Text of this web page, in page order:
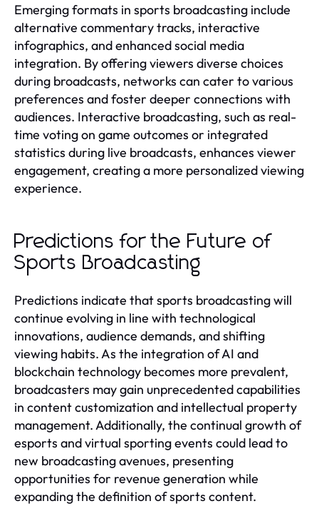
Emerging formats in sports broadcasting include
alternative commentary tracks, interactive
infographics, and enhanced social media
integration. By offering viewers diverse choices
during broadcasts, networks can cater to various
preferences and foster deeper connections with
audiences. Interactive broadcasting, such as real-
time voting on game outcomes or integrated
statistics during live broadcasts, enhances viewer
engagement, creating a more personalized viewing
experience.
Predictions for the Future of
Sports Broadcasting
Predictions indicate that sports broadcasting will
continue evolving in line with technological
innovations, audience demands, and shifting
viewing habits. As the integration of AI and
blockchain technology becomes more prevalent,
broadcasters may gain unprecedented capabilities
in content customization and intellectual property
management. Additionally, the continual growth of
esports and virtual sporting events could lead to
new broadcasting avenues, presenting
opportunities for revenue generation while
expanding the definition of sports content.